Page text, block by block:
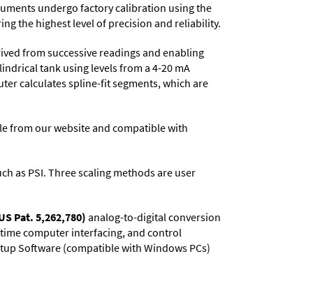
undergo factory calibration using the
the highest level of precision and reliability.
from successive readings and enabling
tank using levels from a 4-20 mA
calculates spline-fit segments, which are
from our website and compatible with
as PSI. Three scaling methods are user
Pat. 5,262,780)analog-to-digital conversion
computer interfacing, and control
Software (compatible with Windows PCs)